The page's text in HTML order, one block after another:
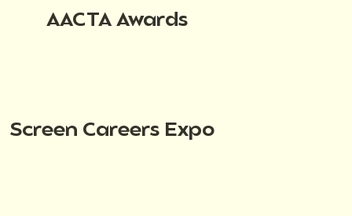
AACTA Awards
Screen Careers Expo